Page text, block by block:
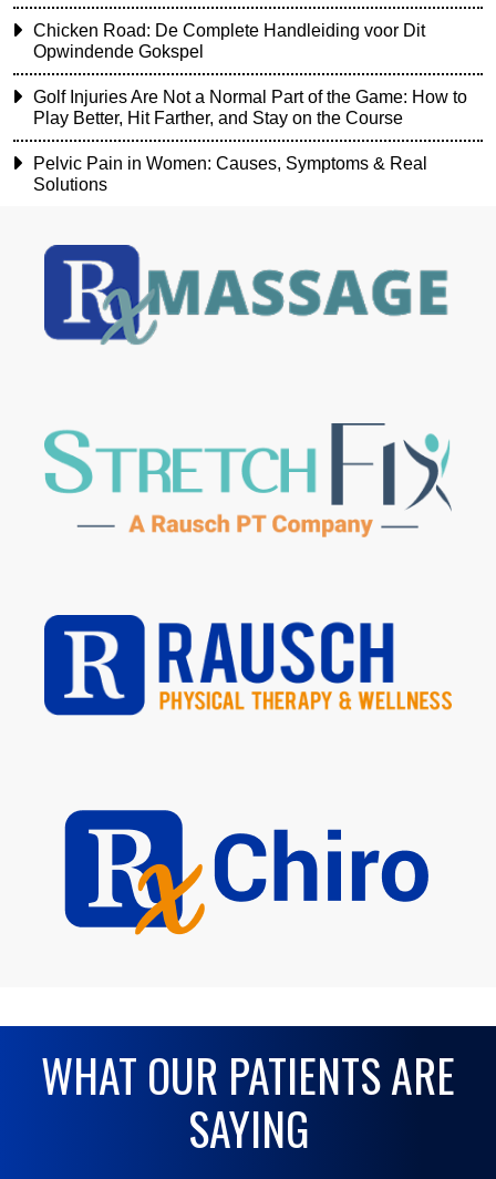
Chicken Road: De Complete Handleiding voor Dit
Opwindende Gokspel
Golf Injuries Are Not a Normal Part of the Game: How to
Play Better, Hit Farther, and Stay on the Course
Pelvic Pain in Women: Causes, Symptoms & Real
Solutions
WHAT OUR PATIENTS ARE
SAYING